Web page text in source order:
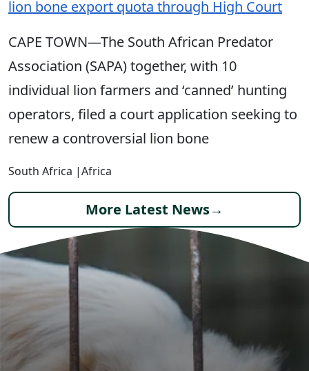
lion bone export quota through High Court
CAPE TOWN—The South African Predator
Association (SAPA) together, with 10
individual lion farmers and ‘canned’ hunting
operators, filed a court application seeking to
renew a controversial lion bone
South Africa |Africa
More Latest News